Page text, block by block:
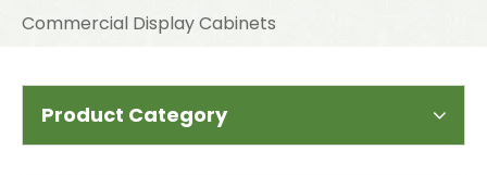
Commercial Display Cabinets
Product Category